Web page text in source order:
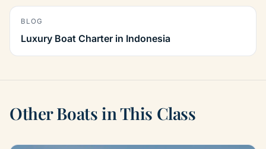
BLOG
Luxury Boat Charter in Indonesia
Other Boats in This Class